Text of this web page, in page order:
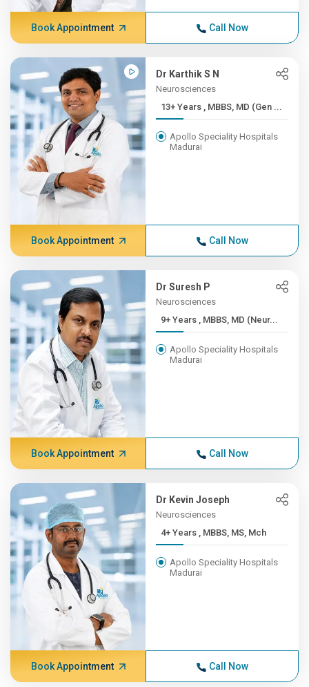
Book Appointment Call Now
Dr Karthik S N
Neurosciences
13+ Years , MBBS, MD (Gen ...
Apollo Speciality Hospitals
Madurai
Book Appointment Call Now
Dr Suresh P
Neurosciences
9+ Years , MBBS, MD (Neur...
Apollo Speciality Hospitals
Madurai
Book Appointment Call Now
Dr Kevin Joseph
Neurosciences
4+ Years , MBBS, MS, Mch
Apollo Speciality Hospitals
Madurai
Book Appointment Call Now